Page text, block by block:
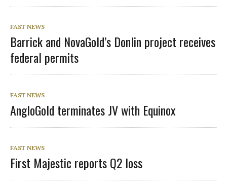
FAST NEWS
Barrick and NovaGold’s Donlin project receives
federal permits
FAST NEWS
AngloGold terminates JV with Equinox
FAST NEWS
First Majestic reports Q2 loss